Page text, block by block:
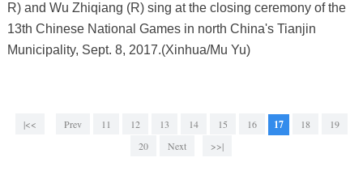
R) and Wu Zhiqiang (R) sing at the closing ceremony of the
13th Chinese National Games in north China's Tianjin
Municipality, Sept. 8, 2017.(Xinhua/Mu Yu)
|<< Prev 11 12 13 14 15 16 17 18
19
20
Next >>|